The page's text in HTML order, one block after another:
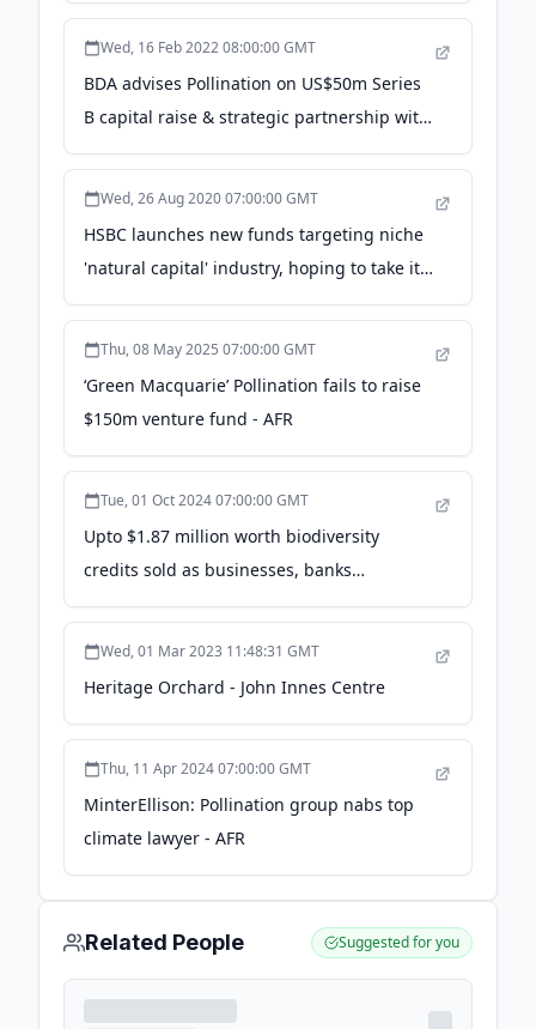
Wed, 16 Feb 2022 08:00:00 GMT
BDA advises Pollination on US$50m Series
B capital raise & strategic partnership with
ANZ - BDA Partners
Wed, 26 Aug 2020 07:00:00 GMT
HSBC launches new funds targeting niche
'natural capital' industry, hoping to take it
mainstream - CNBC
Thu, 08 May 2025 07:00:00 GMT
‘Green Macquarie’ Pollination fails to raise
$150m venture fund - AFR
Tue, 01 Oct 2024 07:00:00 GMT
Upto $1.87 million worth biodiversity
credits sold as businesses, banks
recognise importance of consevation
Wed, 01 Mar 2023 11:48:31 GMT
Heritage Orchard - John Innes Centre
Thu, 11 Apr 2024 07:00:00 GMT
MinterEllison: Pollination group nabs top
climate lawyer - AFR
Related People Suggested for you